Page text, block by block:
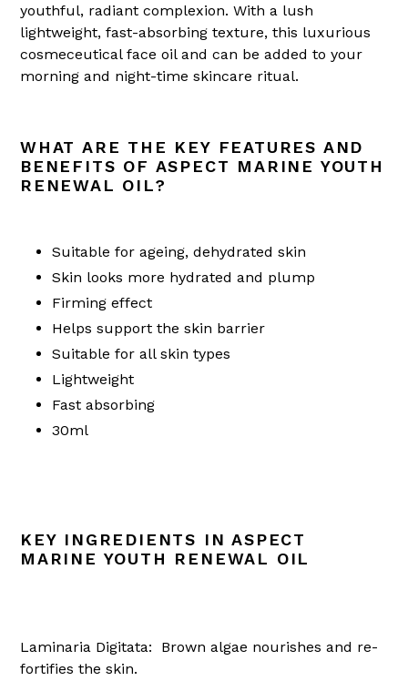
youthful, radiant complexion. With a lush
lightweight, fast-absorbing texture, this luxurious
cosmeceutical face oil and can be added to your
morning and night-time skincare ritual.
WHAT ARE THE KEY FEATURES AND
BENEFITS OF ASPECT MARINE YOUTH
RENEWAL OIL?
Suitable for ageing, dehydrated skin
Skin looks more hydrated and plump
Firming effect
Helps support the skin barrier
Suitable for all skin types
Lightweight
Fast absorbing
30ml
KEY INGREDIENTS IN ASPECT
MARINE YOUTH RENEWAL OIL
Laminaria Digitata: Brown algae nourishes and re-
fortifies the skin.